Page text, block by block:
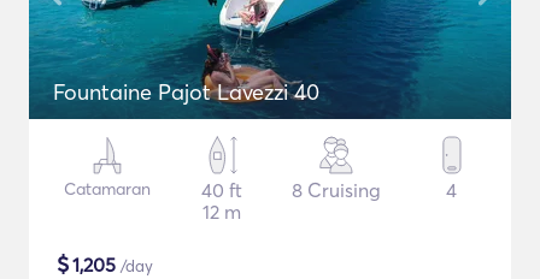
Fountaine Pajot Lavezzi 40
Catamaran
40 ft
12 m
8 Cruising 4
$1,205 /day